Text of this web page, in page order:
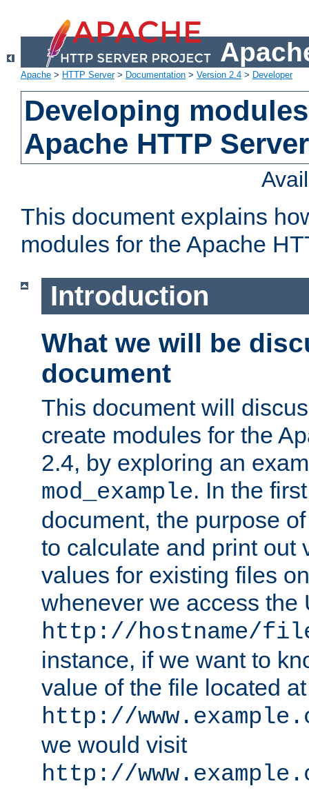
Apache > HTTP Server> Documentation > Version 2.4 > Developer
Developing
Apache HTTP
This document explains
modules for the Apache
Introduction
What we will be
document
This document will
create modules for the
2.4, by exploring an
mod_example. In the
document, the purpose
to calculate and print out
values for existing files
whenever we access the
http://hostname/
instance, if we want to
value of the file located at
http://
we would visit
http://